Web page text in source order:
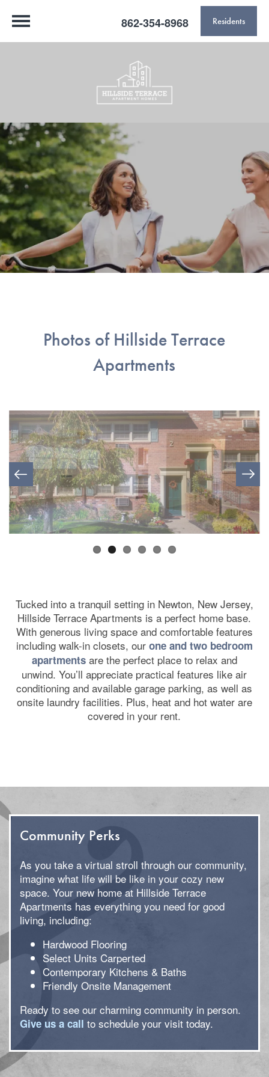
862-354-8968 Residents
Photos of Hillside Terrace
Apartments
Tucked into a tranquil setting in Newton, New Jersey,
Hillside Terrace Apartments is a perfect home base.
With generous living space and comfortable features
including walk-in closets, our one and two bedroom
apartmentsare the perfect place to relax and
unwind. You’ll appreciate practical features like air
conditioning and available garage parking, as well as
onsite laundry facilities. Plus, heat and hot water are
covered in your rent.
Community Perks
As you take a virtual stroll through our community,
imagine what life will be like in your cozy new
space. Your new home at Hillside Terrace
Apartments has everything you need for good
living, including:
Hardwood Flooring
Select Units Carperted
Contemporary Kitchens & Baths
Friendly Onsite Management
Ready to see our charming community in person.
Give us a call to schedule your visit today.